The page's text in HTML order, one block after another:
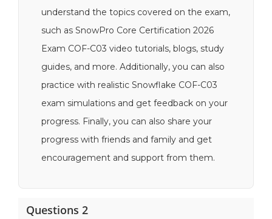
understand the topics covered on the exam,
such as SnowPro Core Certification 2026
Exam COF-C03 video tutorials, blogs, study
guides, and more. Additionally, you can also
practice with realistic Snowflake COF-C03
exam simulations and get feedback on your
progress. Finally, you can also share your
progress with friends and family and get
encouragement and support from them.
Questions 2